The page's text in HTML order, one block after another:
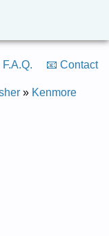
F.A.Q. 📧 Contact
» Kenmore